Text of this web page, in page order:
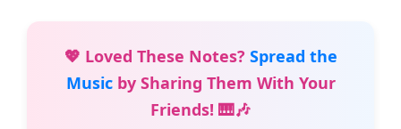
💖 Loved These Notes? Spread the
Musicby Sharing Them With Your
Friends! 🎹🎶